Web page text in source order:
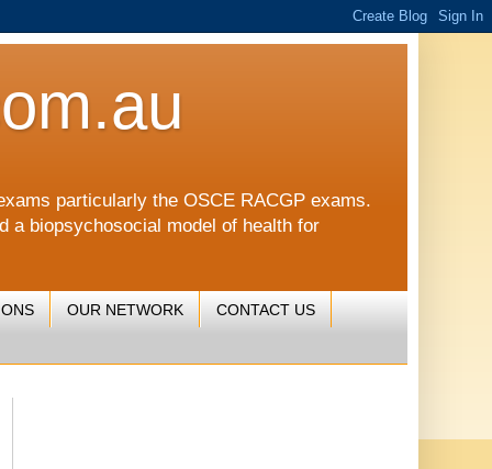
particularly the OSCE RACGP exams.
a biopsychosocial model of health for
OUR NETWORK CONTACT US